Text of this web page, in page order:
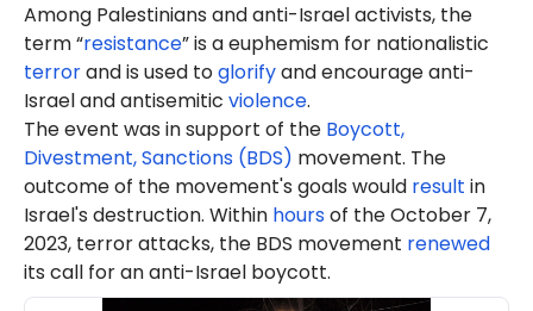
Among Palestinians and anti-Israel activists, the
term “resistance” is a euphemism for nationalistic
terrorand is used toglorifyand encourage anti-
Israel and antisemitic violence.
The event was in support of the Boycott,
Divestment, Sanctions (BDS) movement. The
outcome of the movement's goals would result in
Israel's destruction. Within hoursof the October 7,
2023, terror attacks, the BDS movement renewed
its call for an anti-Israel boycott.